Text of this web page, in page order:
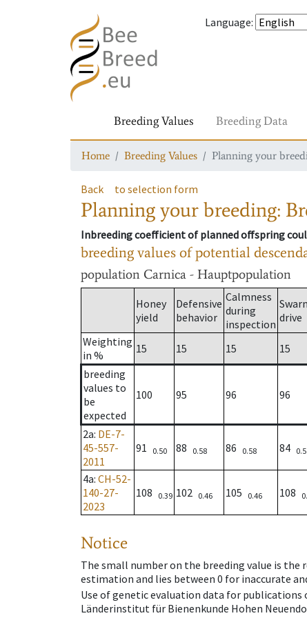
Language:
Breeding Values Breeding Data
Home Breeding Values Planning your
Back to selection form
Planning your breeding:
Inbreeding coefficient of planned offspring
breeding values of potential
population Carnica - Hauptpopulation
Honey
yield
Defensive
behavior
Calmness
during
inspection drive
Weighting
in %
15 15 15 15
breeding
values to
be
expected
100 95 96 96
2a: DE-7-
45-557-
2011
91 0.50 88 0.58 86 0.58 84
4a: CH-52-
140-27-
2023
108 0.39 102 0.46 105 0.46 108
Notice
The small number on the breeding value is
estimation and lies between 0 for inaccurate
Use of genetic evaluation data for publications
Länderinstitut für Bienenkunde Hohen